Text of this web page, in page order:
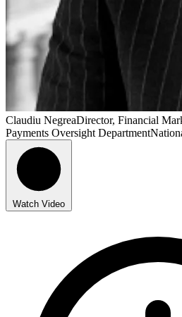
Claudiu NegreaDirector, Financial
Payments Oversight Department
Watch Video